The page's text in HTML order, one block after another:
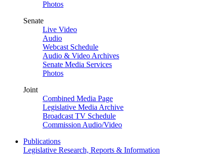
Photos
Senate
Live Video
Audio
Webcast Schedule
Audio & Video Archives
Senate Media Services
Photos
Joint
Combined Media Page
Legislative Media Archive
Broadcast TV Schedule
Commission Audio/Video
Publications
Legislative Research, Reports & Information